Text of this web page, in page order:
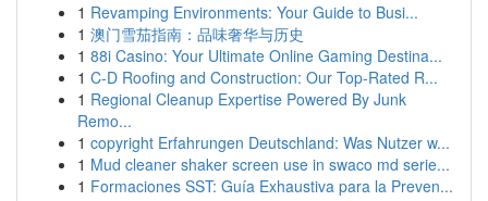
1 Revamping Environments: Your Guide to Busi...
1 澳门雪茄指南：品味奢华与历史
1 88i Casino: Your Ultimate Online Gaming Destina...
1 C-D Roofing and Construction: Our Top-Rated R...
1 Regional Cleanup Expertise Powered By Junk
Remo...
1 copyright Erfahrungen Deutschland: Was Nutzer w...
1 Mud cleaner shaker screen use in swaco md serie...
1 Formaciones SST: Guía Exhaustiva para la Preven...